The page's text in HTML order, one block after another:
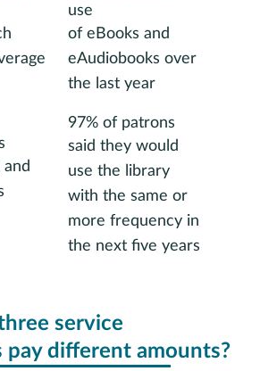
use
of eBooks and
eAudiobooks over
the last year
97% of patrons
said they would
use the library
with the same or
more frequency in
the next five years
service
pay different amounts?